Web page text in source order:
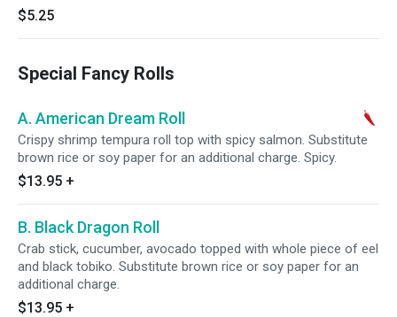
$5.25
Special Fancy Rolls
A. American Dream Roll
Crispy shrimp tempura roll top with spicy salmon. Substitute
brown rice or soy paper for an additional charge. Spicy.
$13.95 +
B. Black Dragon Roll
Crab stick, cucumber, avocado topped with whole piece of eel
and black tobiko. Substitute brown rice or soy paper for an
additional charge.
$13.95 +